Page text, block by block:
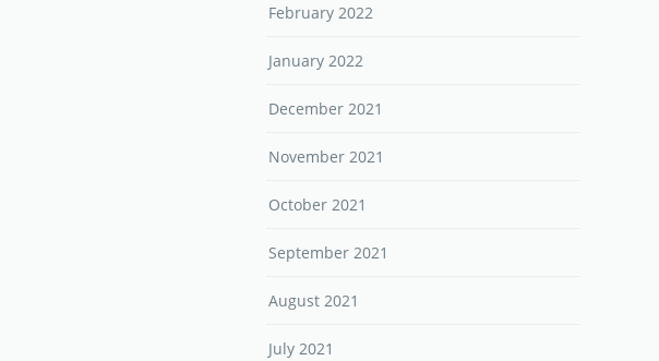
February 2022
January 2022
December 2021
November 2021
October 2021
September 2021
August 2021
July 2021